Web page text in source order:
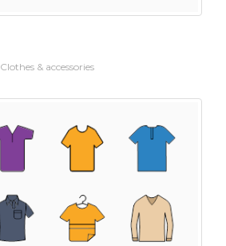
Clothes & accessories